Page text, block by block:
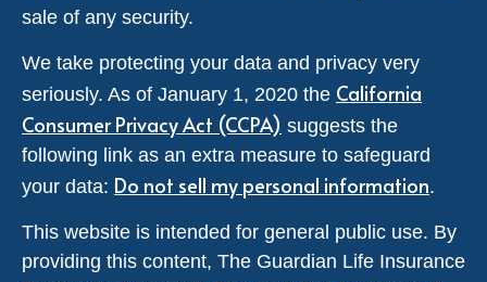
sale of any security.
We take protecting your data and privacy very
seriously. As of January 1, 2020 the California
Consumer Privacy Act (CCPA) suggests the
following link as an extra measure to safeguard
your data: Do not sell my personal information.
This website is intended for general public use. By
providing this content, The Guardian Life Insurance